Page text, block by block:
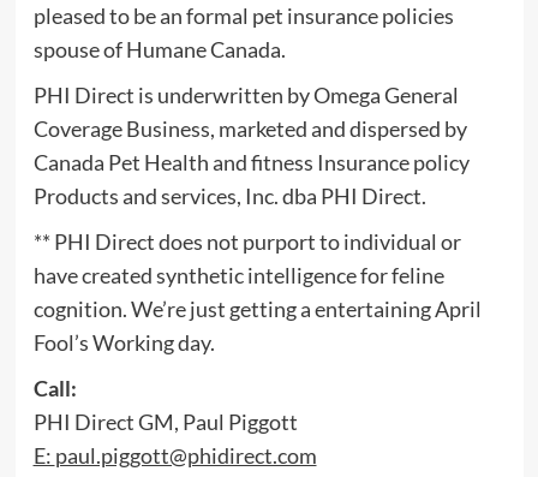
pleased to be an formal pet insurance policies
spouse of Humane Canada.
PHI Direct is underwritten by Omega General
Coverage Business, marketed and dispersed by
Canada Pet Health and fitness Insurance policy
Products and services, Inc. dba PHI Direct.
** PHI Direct does not purport to individual or
have created synthetic intelligence for feline
cognition. We’re just getting a entertaining April
Fool’s Working day.
Call:
PHI Direct GM, Paul Piggott
E: paul.piggott@phidirect.com